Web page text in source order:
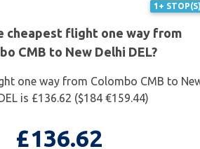
1+ STOP(S)
cheapest flight one way from
CMB to New Delhi DEL?
one way from Colombo CMB to
is £136.62 ($184 €159.44)
£136.62